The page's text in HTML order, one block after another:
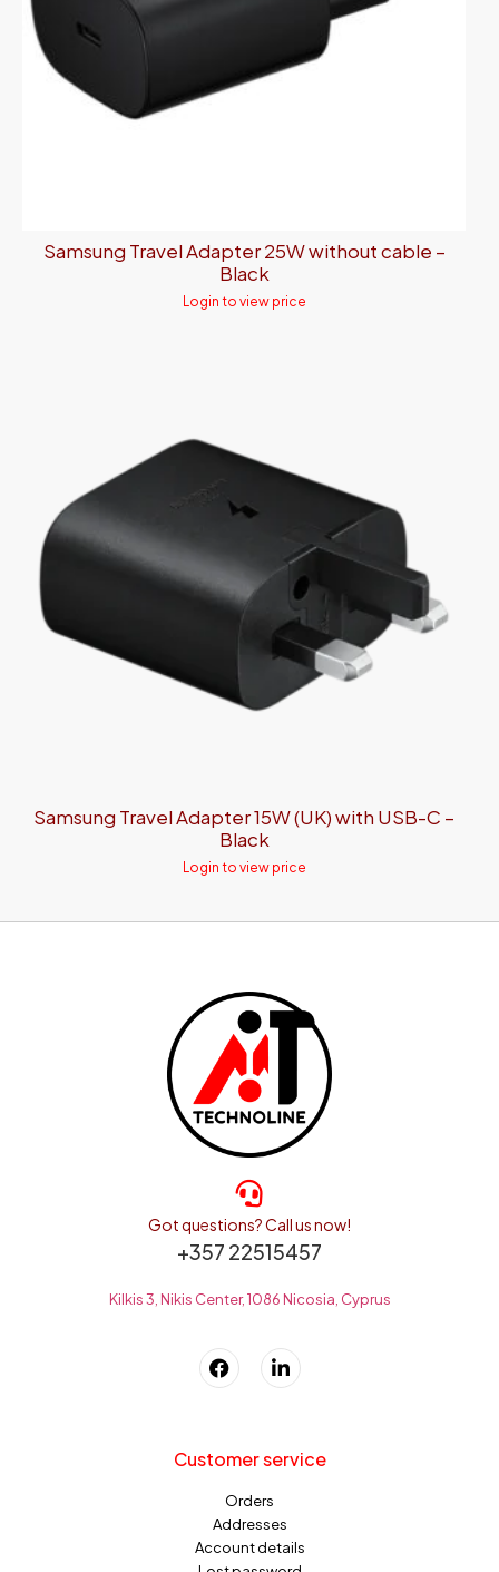
Samsung Travel Adapter 25W without cable –
Black
Login to view price
Samsung Travel Adapter 15W (UK) with USB-C –
Black
Login to view price
Got questions? Call us now!
+357 22515457
Kilkis 3, Nikis Center, 1086 Nicosia, Cyprus
Customer service
Orders
Addresses
Account details